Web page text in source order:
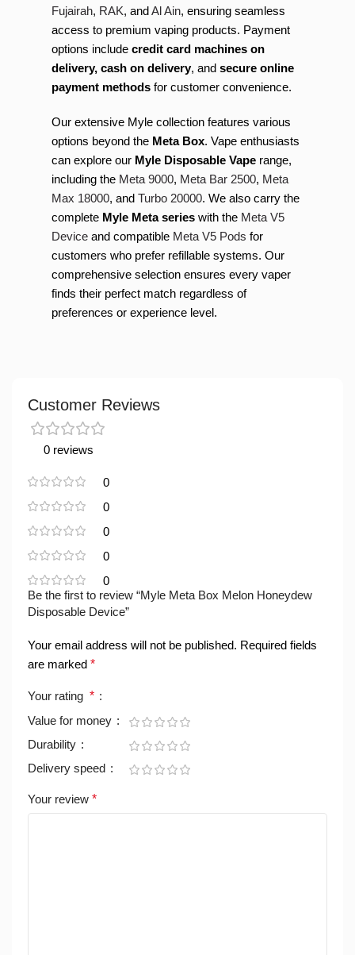
Fujairah, RAK, andAl Ain, ensuring seamless
access to premium vaping products. Payment
options include credit card machines on
delivery, cash on delivery, and secure online
payment methods for customer convenience.
Our extensive Myle collection features various
options beyond the Meta Box. Vape enthusiasts
can explore our Myle Disposable Vape range,
including the Meta 9000, Meta Bar 2500, Meta
Max 18000, and Turbo 20000. We also carry the
complete Myle Meta series with the Meta V5
Device and compatible Meta V5 Pods for
customers who prefer refillable systems. Our
comprehensive selection ensures every vaper
finds their perfect match regardless of
preferences or experience level.
Customer Reviews
0 reviews
0
0
0
0
0
Be the first to review “Myle Meta Box Melon Honeydew
Disposable Device”
Your email address will not be published. Required fields
are marked *
Your rating *
Value for money
Durability
Delivery speed
Your review *